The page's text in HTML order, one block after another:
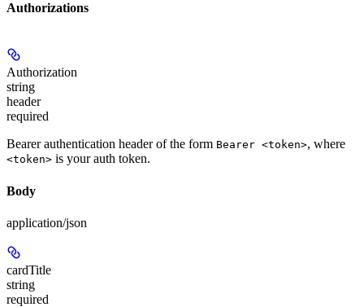
Authorizations
Authorization
string
header
required
Bearer authentication header of the form Bearer <token>, where
<token> is your auth token.
Body
application/json
cardTitle
string
required